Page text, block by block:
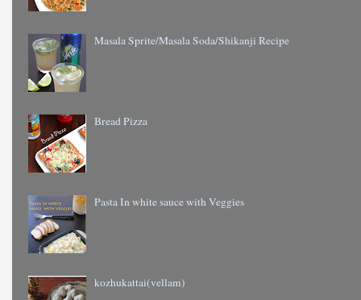
Masala Sprite/Masala Soda/Shikanji Recipe
Bread Pizza
Pasta In white sauce with Veggies
kozhukattai(vellam)